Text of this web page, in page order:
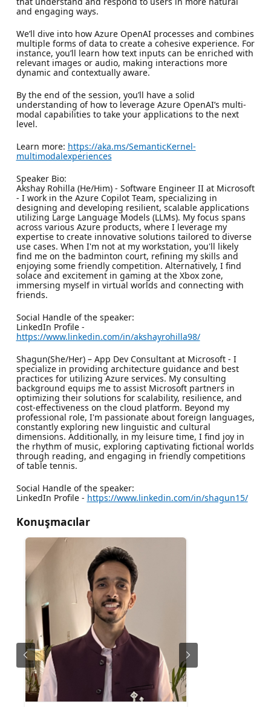
and engaging ways.
We’ll dive into how Azure OpenAI processes and combines
multiple forms of data to create a cohesive experience. For
instance, you’ll learn how text inputs can be enriched with
relevant images or audio, making interactions more
dynamic and contextually aware.
By the end of the session, you’ll have a solid
understanding of how to leverage Azure OpenAI’s multi-
modal capabilities to take your applications to the next
level.
Learn more: https://aka.ms/SemanticKernel-
multimodalexperiences
Speaker Bio:
Akshay Rohilla (He/Him) - Software Engineer II at Microsoft
- I work in the Azure Copilot Team, specializing in
designing and developing resilient, scalable applications
utilizing Large Language Models (LLMs). My focus spans
across various Azure products, where I leverage my
expertise to create innovative solutions tailored to diverse
use cases. When I'm not at my workstation, you'll likely
find me on the badminton court, refining my skills and
enjoying some friendly competition. Alternatively, I find
solace and excitement in gaming at the Xbox zone,
immersing myself in virtual worlds and connecting with
friends.
Social Handle of the speaker:
LinkedIn Profile -
https://www.linkedin.com/in/akshayrohilla98/
Shagun(She/Her) – App Dev Consultant at Microsoft - I
specialize in providing architecture guidance and best
practices for utilizing Azure services. My consulting
background equips me to assist Microsoft partners in
optimizing their solutions for scalability, resilience, and
cost-effectiveness on the cloud platform. Beyond my
professional role, I'm passionate about foreign languages,
constantly exploring new linguistic and cultural
dimensions. Additionally, in my leisure time, I find joy in
the rhythm of music, exploring captivating fictional worlds
through reading, and engaging in friendly competitions
of table tennis.
Social Handle of the speaker:
LinkedIn Profile - https://www.linkedin.com/in/shagun15/
Konuşmacılar